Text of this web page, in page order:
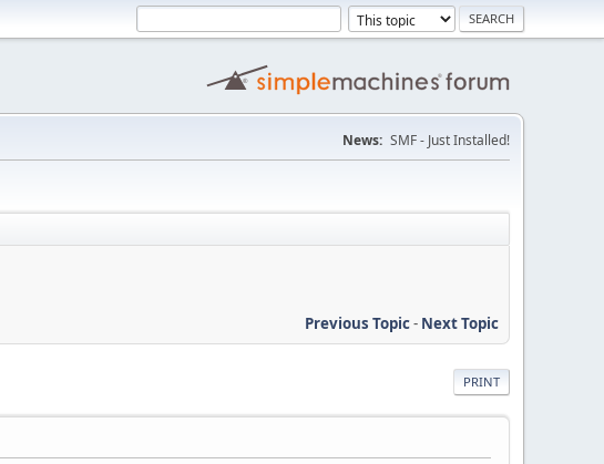
News: SMF - Just Installed!
Previous Topic- Next Topic
PRINT